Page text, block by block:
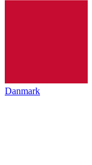
Danmark